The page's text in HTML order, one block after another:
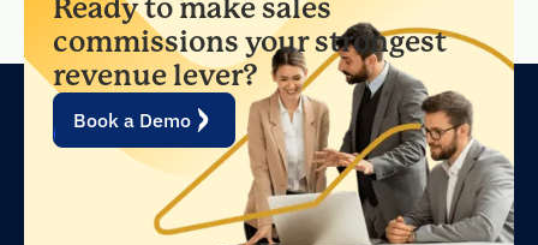
Ready to make sales
commissions your strongest
revenue lever?
Book a Demo